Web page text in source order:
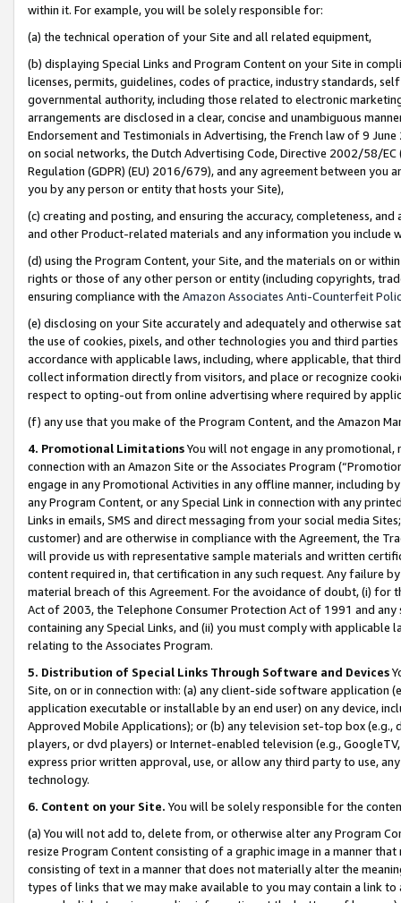
within it. For example, you will be solely responsible for:
(a) the technical operation of your Site and all related equipment,
(b) displaying Special Links and Program Content on your Site in
licenses, permits, guidelines, codes of practice, industry standards,
governmental authority, including those related to electronic
arrangements are disclosed in a clear, concise and unambiguous
Endorsement and Testimonials in Advertising, the French law of 9
on social networks, the Dutch Advertising Code, Directive 2002/58/
Regulation (GDPR) (EU) 2016/679), and any agreement between
you by any person or entity that hosts your Site),
(c) creating and posting, and ensuring the accuracy, completeness,
and other Product-related materials and any information you include
(d) using the Program Content, your Site, and the materials on or
rights or those of any other person or entity (including copyrights,
ensuring compliance with the Amazon Associates Anti-Counterfeit
(e) disclosing on your Site accurately and adequately and otherwise
the use of cookies, pixels, and other technologies you and third
accordance with applicable laws, including, where applicable, that
collect information directly from visitors, and place or recognize
respect to opting-out from online advertising where required by
(f) any use that you make of the Program Content, and the Amazon
4. Promotional LimitationsYou will not engage in any
connection with an Amazon Site or the Associates Program
engage in any Promotional Activities in any offline manner, including
any Program Content, or any Special Link in connection with any
Links in emails, SMS and direct messaging from your social media
customer) and are otherwise in compliance with the Agreement, the
will provide us with representative sample materials and written
content required in, that certification in any such request. Any failure
material breach of this Agreement. For the avoidance of doubt, (i) for
Act of 2003, the Telephone Consumer Protection Act of 1991 and
containing any Special Links, and (ii) you must comply with
relating to the Associates Program.
5. Distribution of Special Links Through Software and Devices
Site, on or in connection with: (a) any client-side software application
application executable or installable by an end user) on any device,
Approved Mobile Applications); or (b) any television set-top box
players, or dvd players) or Internet-enabled television (e.g.,
express prior written approval, use, or allow any third party to use,
technology.
6. Content on your Site. You will be solely responsible for the
(a) You will not add to, delete from, or otherwise alter any Program
resize Program Content consisting of a graphic image in a manner
consisting of text in a manner that does not materially alter the
types of links that we may make available to you may contain a link